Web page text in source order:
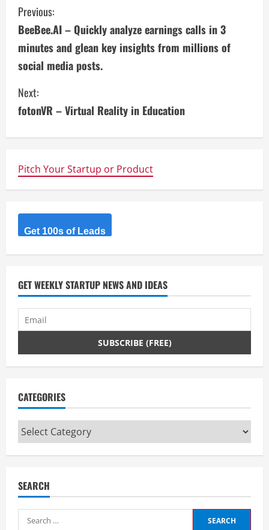
C
o
n
t
i
n
u
e
R
e
d
i
g
Previous:
BeeBee.AI – Quickly analyze earnings calls in 3
minutes and glean key insights from millions of
social media posts.
Next:
fotonVR – Virtual Reality in Education
Pitch Your Startup or Product
Get 100s of Leads
GET WEEKLY STARTUP NEWS AND IDEAS
CATEGORIES
Categories
SEARCH
Search